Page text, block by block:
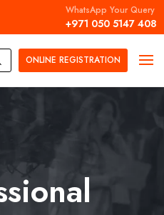
WhatsApp Your Query
+971 050 5147 408
ONLINE REGISTRATION